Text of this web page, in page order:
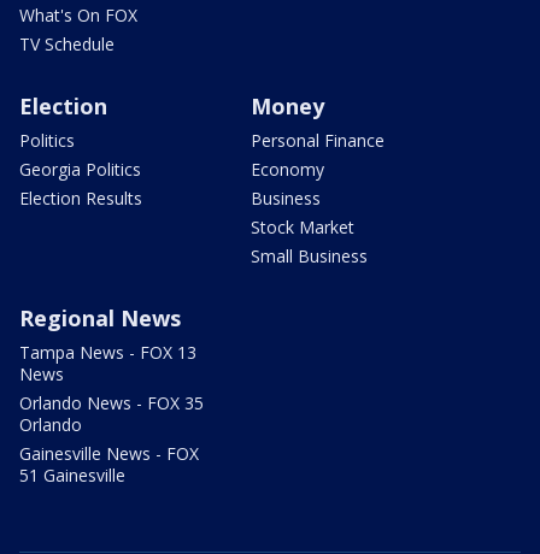
What's On FOX
TV Schedule
Election
Politics
Georgia Politics
Election Results
Money
Personal Finance
Economy
Business
Stock Market
Small Business
Regional News
Tampa News - FOX 13
News
Orlando News - FOX 35
Orlando
Gainesville News - FOX
51 Gainesville